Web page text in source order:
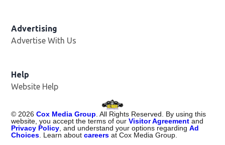
Advertising
Advertise With Us
Help
Website Help
© 2026 Cox Media Group . All Rights Reserved. By using this
website, you accept the terms of ourVisitor Agreement and
Privacy Policy , and understand your options regardingAd
Choices . Learn aboutcareers at Cox Media Group.